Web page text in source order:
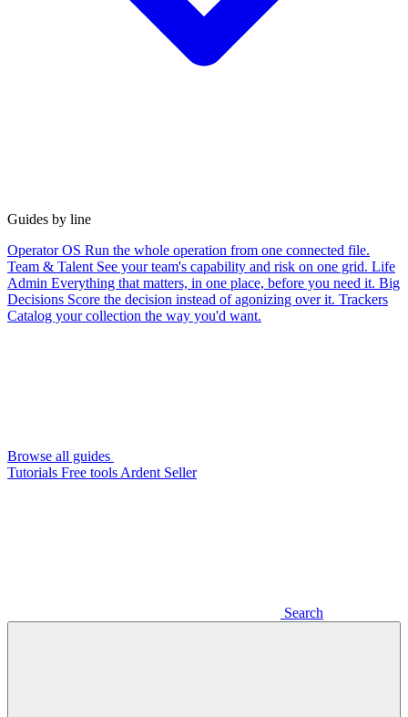
Guides by line
Operator OS Run the whole operation from one connected file.
Team & Talent See your team's capability and risk on one grid. Life
Admin Everything that matters, in one place, before you need it. Big
Decisions Score the decision instead of agonizing over it. Trackers
Catalog your collection the way you'd want.
Browse all guides
Tutorials Free tools Ardent Seller
Search